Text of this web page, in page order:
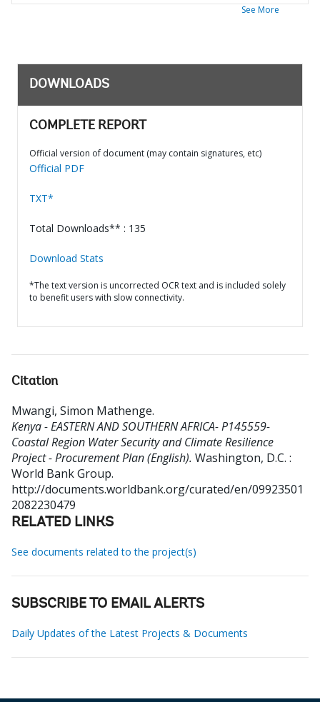
See More
DOWNLOADS
COMPLETE REPORT
Official version of document (may contain signatures, etc)
Official PDF
TXT*
Total Downloads** : 135
Download Stats
*The text version is uncorrected OCR text and is included solely
to benefit users with slow connectivity.
Citation
Mwangi, Simon Mathenge.
Kenya - EASTERN AND SOUTHERN AFRICA- P145559-
Coastal Region Water Security and Climate Resilience
Project - Procurement Plan (English). Washington, D.C. :
World Bank Group.
http://documents.worldbank.org/curated/en/09923501
2082230479
RELATED LINKS
See documents related to the project(s)
SUBSCRIBE TO EMAIL ALERTS
Daily Updates of the Latest Projects & Documents